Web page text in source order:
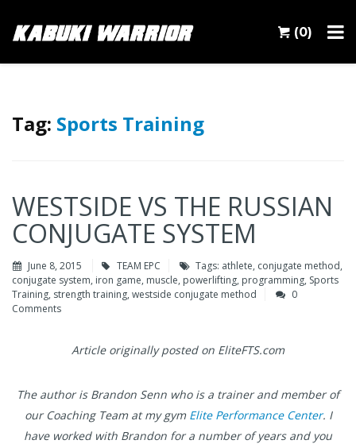
(0)
Tag: Sports Training
WESTSIDE VS THE RUSSIAN
CONJUGATE SYSTEM
June 8, 2015 TEAM EPC Tags: athlete, conjugate method,
conjugate system, iron game, muscle, powerlifting, programming, Sports
Training, strength training, westside conjugate method
0
Comments
Article originally posted on EliteFTS.com
The author is Brandon Senn who is a trainer and member of
our Coaching Team at my gym Elite Performance Center. I
have worked with Brandon for a number of years and you